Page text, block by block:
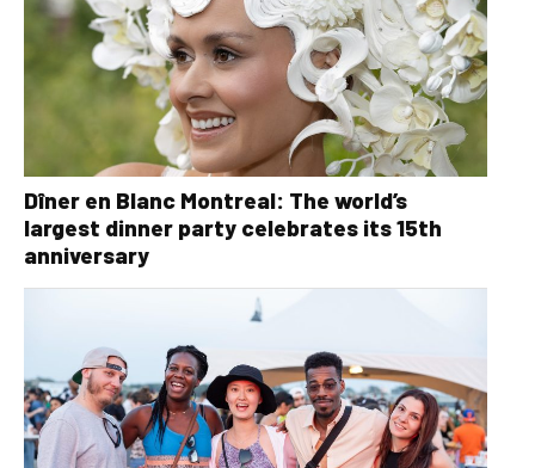
Dîner en Blanc Montreal: The world’s
largest dinner party celebrates its 15th
anniversary